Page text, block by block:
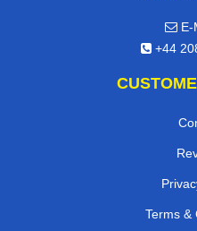
E-
+44
Terms &